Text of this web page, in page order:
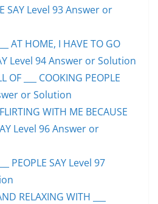
SAY Level 93 Answer or
AT HOME, I HAVE TO GO
Level 94 Answer or Solution
OF ___ COOKING PEOPLE
or Solution
WITH ME BECAUSE
Level 96 Answer or
PEOPLE SAY Level 97
RELAXING WITH ___